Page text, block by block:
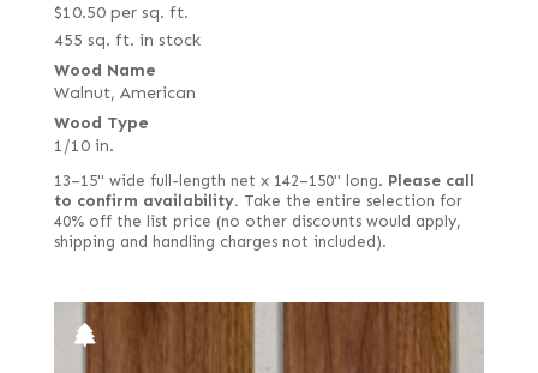
$10.50 per sq. ft.
455 sq. ft. in stock
Wood Name
Walnut, American
Wood Type
1/10 in.
13–15" wide full-length net x 142–150" long. Please call
to confirm availability. Take the entire selection for
40% off the list price (no other discounts would apply,
shipping and handling charges not included).
Quartered Macassar
Quartered white
Quilted
Reconstituted quartered
Reconstituted rift white
Red, flat cut